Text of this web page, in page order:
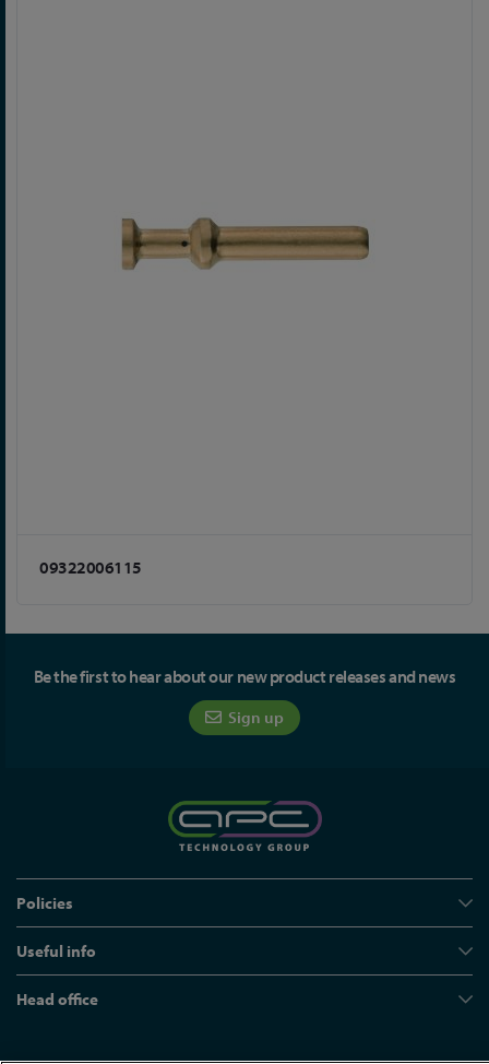
09322006115
Be the first to hear about our new product releases and news
Sign up
Policies
Useful info
Head office